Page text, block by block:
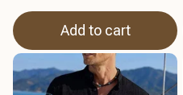
Add to cart